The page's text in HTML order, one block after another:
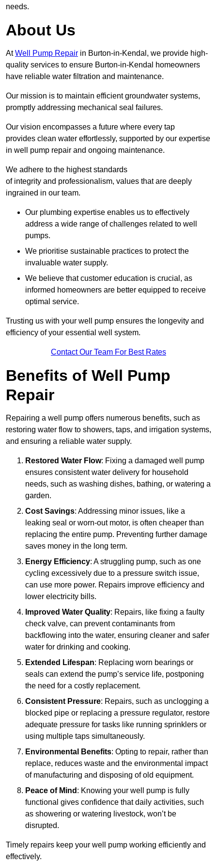
needs.
About Us
AtWell Pump Repair in Burton-in-Kendal, we provide high-
quality services to ensure Burton-in-Kendal homeowners
have reliable water filtration and maintenance.
Our mission is to maintain efficient groundwater systems,
promptly addressing mechanical seal failures.
Our vision encompasses a future where every tap
provides clean water effortlessly, supported by our expertise
in well pump repair and ongoing maintenance.
We adhere to the highest standards
of integrity and professionalism, values that are deeply
ingrained in our team.
Our plumbing expertise enables us to effectively
address a wide range of challenges related to well
pumps.
We prioritise sustainable practices to protect the
invaluable water supply.
We believe that customer education is crucial, as
informed homeowners are better equipped to receive
optimal service.
Trusting us with your well pump ensures the longevity and
efficiency of your essential well system.
Contact Our Team For Best Rates
Benefits of Well Pump
Repair
Repairing a well pump offers numerous benefits, such as
restoring water flow to showers, taps, and irrigation systems,
and ensuring a reliable water supply.
Restored Water Flow: Fixing a damaged well pump
ensures consistent water delivery for household
needs, such as washing dishes, bathing, or watering a
garden.
Cost Savings: Addressing minor issues, like a
leaking seal or worn-out motor, is often cheaper than
replacing the entire pump. Preventing further damage
saves money in the long term.
Energy Efficiency: A struggling pump, such as one
cycling excessively due to a pressure switch issue,
can use more power. Repairs improve efficiency and
lower electricity bills.
Improved Water Quality: Repairs, like fixing a faulty
check valve, can prevent contaminants from
backflowing into the water, ensuring cleaner and safer
water for drinking and cooking.
Extended Lifespan: Replacing worn bearings or
seals can extend the pump’s service life, postponing
the need for a costly replacement.
Consistent Pressure: Repairs, such as unclogging a
blocked pipe or replacing a pressure regulator, restore
adequate pressure for tasks like running sprinklers or
using multiple taps simultaneously.
Environmental Benefits: Opting to repair, rather than
replace, reduces waste and the environmental impact
of manufacturing and disposing of old equipment.
Peace of Mind : Knowing your well pump is fully
functional gives confidence that daily activities, such
as showering or watering livestock, won’t be
disrupted.
Timely repairs keep your well pump working efficiently and
effectively.